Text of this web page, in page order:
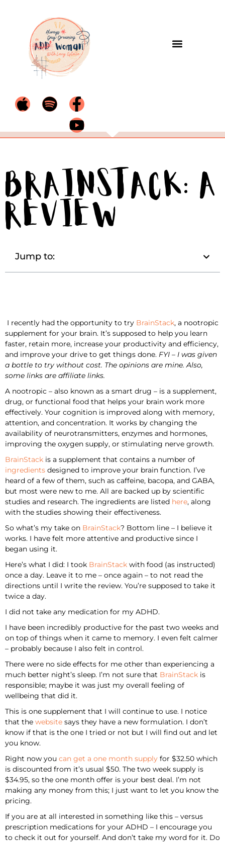
BrainStack: A
Review
Jump to:
I recently had the opportunity to try BrainStack, a nootropic
supplement for your brain. It’s supposed to help you learn
faster, retain more, increase your productivity and efficiency,
and improve your drive to get things done. FYI – I was given
a bottle to try without cost. The opinions are mine. Also,
some links are affiliate links.
A nootropic – also known as a smart drug – is a supplement,
drug, or functional food that helps your brain work more
effectively. Your cognition is improved along with memory,
attention, and concentration. It works by changing the
availability of neurotransmitters, enzymes and hormones,
improving the oxygen supply, or stimulating nerve growth.
BrainStack is a supplement that contains a number of
ingredients designed to improve your brain function. I’ve
heard of a few of them, such as caffeine, bacopa, and GABA,
but most were new to me. All are backed up by scientific
studies and research. The ingredients are listed here, along
with the studies showing their effectiveness.
So what’s my take on BrainStack? Bottom line – I believe it
works. I have felt more attentive and productive since I
began using it.
Here’s what I did: I took BrainStack with food (as instructed)
once a day. Leave it to me – once again – to not read the
directions until I write the review. You’re supposed to take it
twice a day.
I did not take any medication for my ADHD.
I have been incredibly productive for the past two weeks and
on top of things when it came to memory. I even felt calmer
– probably because I also felt in control.
There were no side effects for me other than experiencing a
much better night’s sleep. I’m not sure that BrainStack is
responsible; maybe it was just my overall feeling of
wellbeing that did it.
This is one supplement that I will continue to use. I notice
that the website says they have a new formulation. I don’t
know if that is the one I tried or not but I will find out and let
you know.
Right now you can get a one month supply for $32.50 which
is discounted from it’s usual $50. The two week supply is
$34.95, so the one month offer is your best deal. I’m not
making any money from this; I just want to let you know the
pricing.
If you are at all interested in something like this – versus
prescription medications for your ADHD – I encourage you
to check it out for yourself. And don’t take my word for it. Do